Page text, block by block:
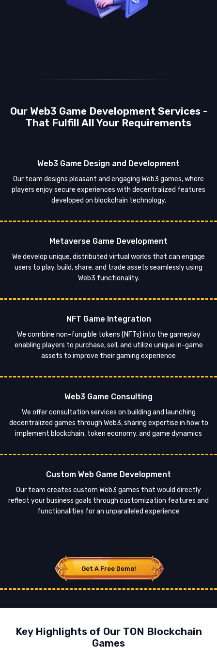
Our Web3 Game Development Services -
That Fulfill All Your Requirements
Web3 Game Design and Development
Our team designs pleasant and engaging Web3 games, where
players enjoy secure experiences with decentralized features
developed on blockchain technology.
Metaverse Game Development
We develop unique, distributed virtual worlds that can engage
users to play, build, share, and trade assets seamlessly using
Web3 functionality.
NFT Game Integration
We combine non-fungible tokens (NFTs) into the gameplay
enabling players to purchase, sell, and utilize unique in-game
assets to improve their gaming experience
Web3 Game Consulting
We offer consultation services on building and launching
decentralized games through Web3, sharing expertise in how to
implement blockchain, token economy, and game dynamics
Custom Web Game Development
Our team creates custom Web3 games that would directly
reflect your business goals through customization features and
functionalities for an unparalleled experience
Get A Free Demo!
Key Highlights of Our TON Blockchain
Games